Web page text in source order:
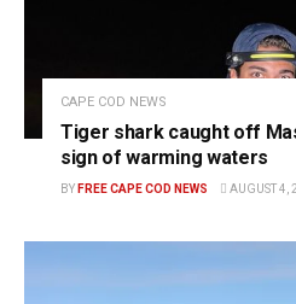
CAPE COD NEWS
Tiger shark caught off
sign of warming waters
BY FREE CAPE COD NEWS AUGUST 4,